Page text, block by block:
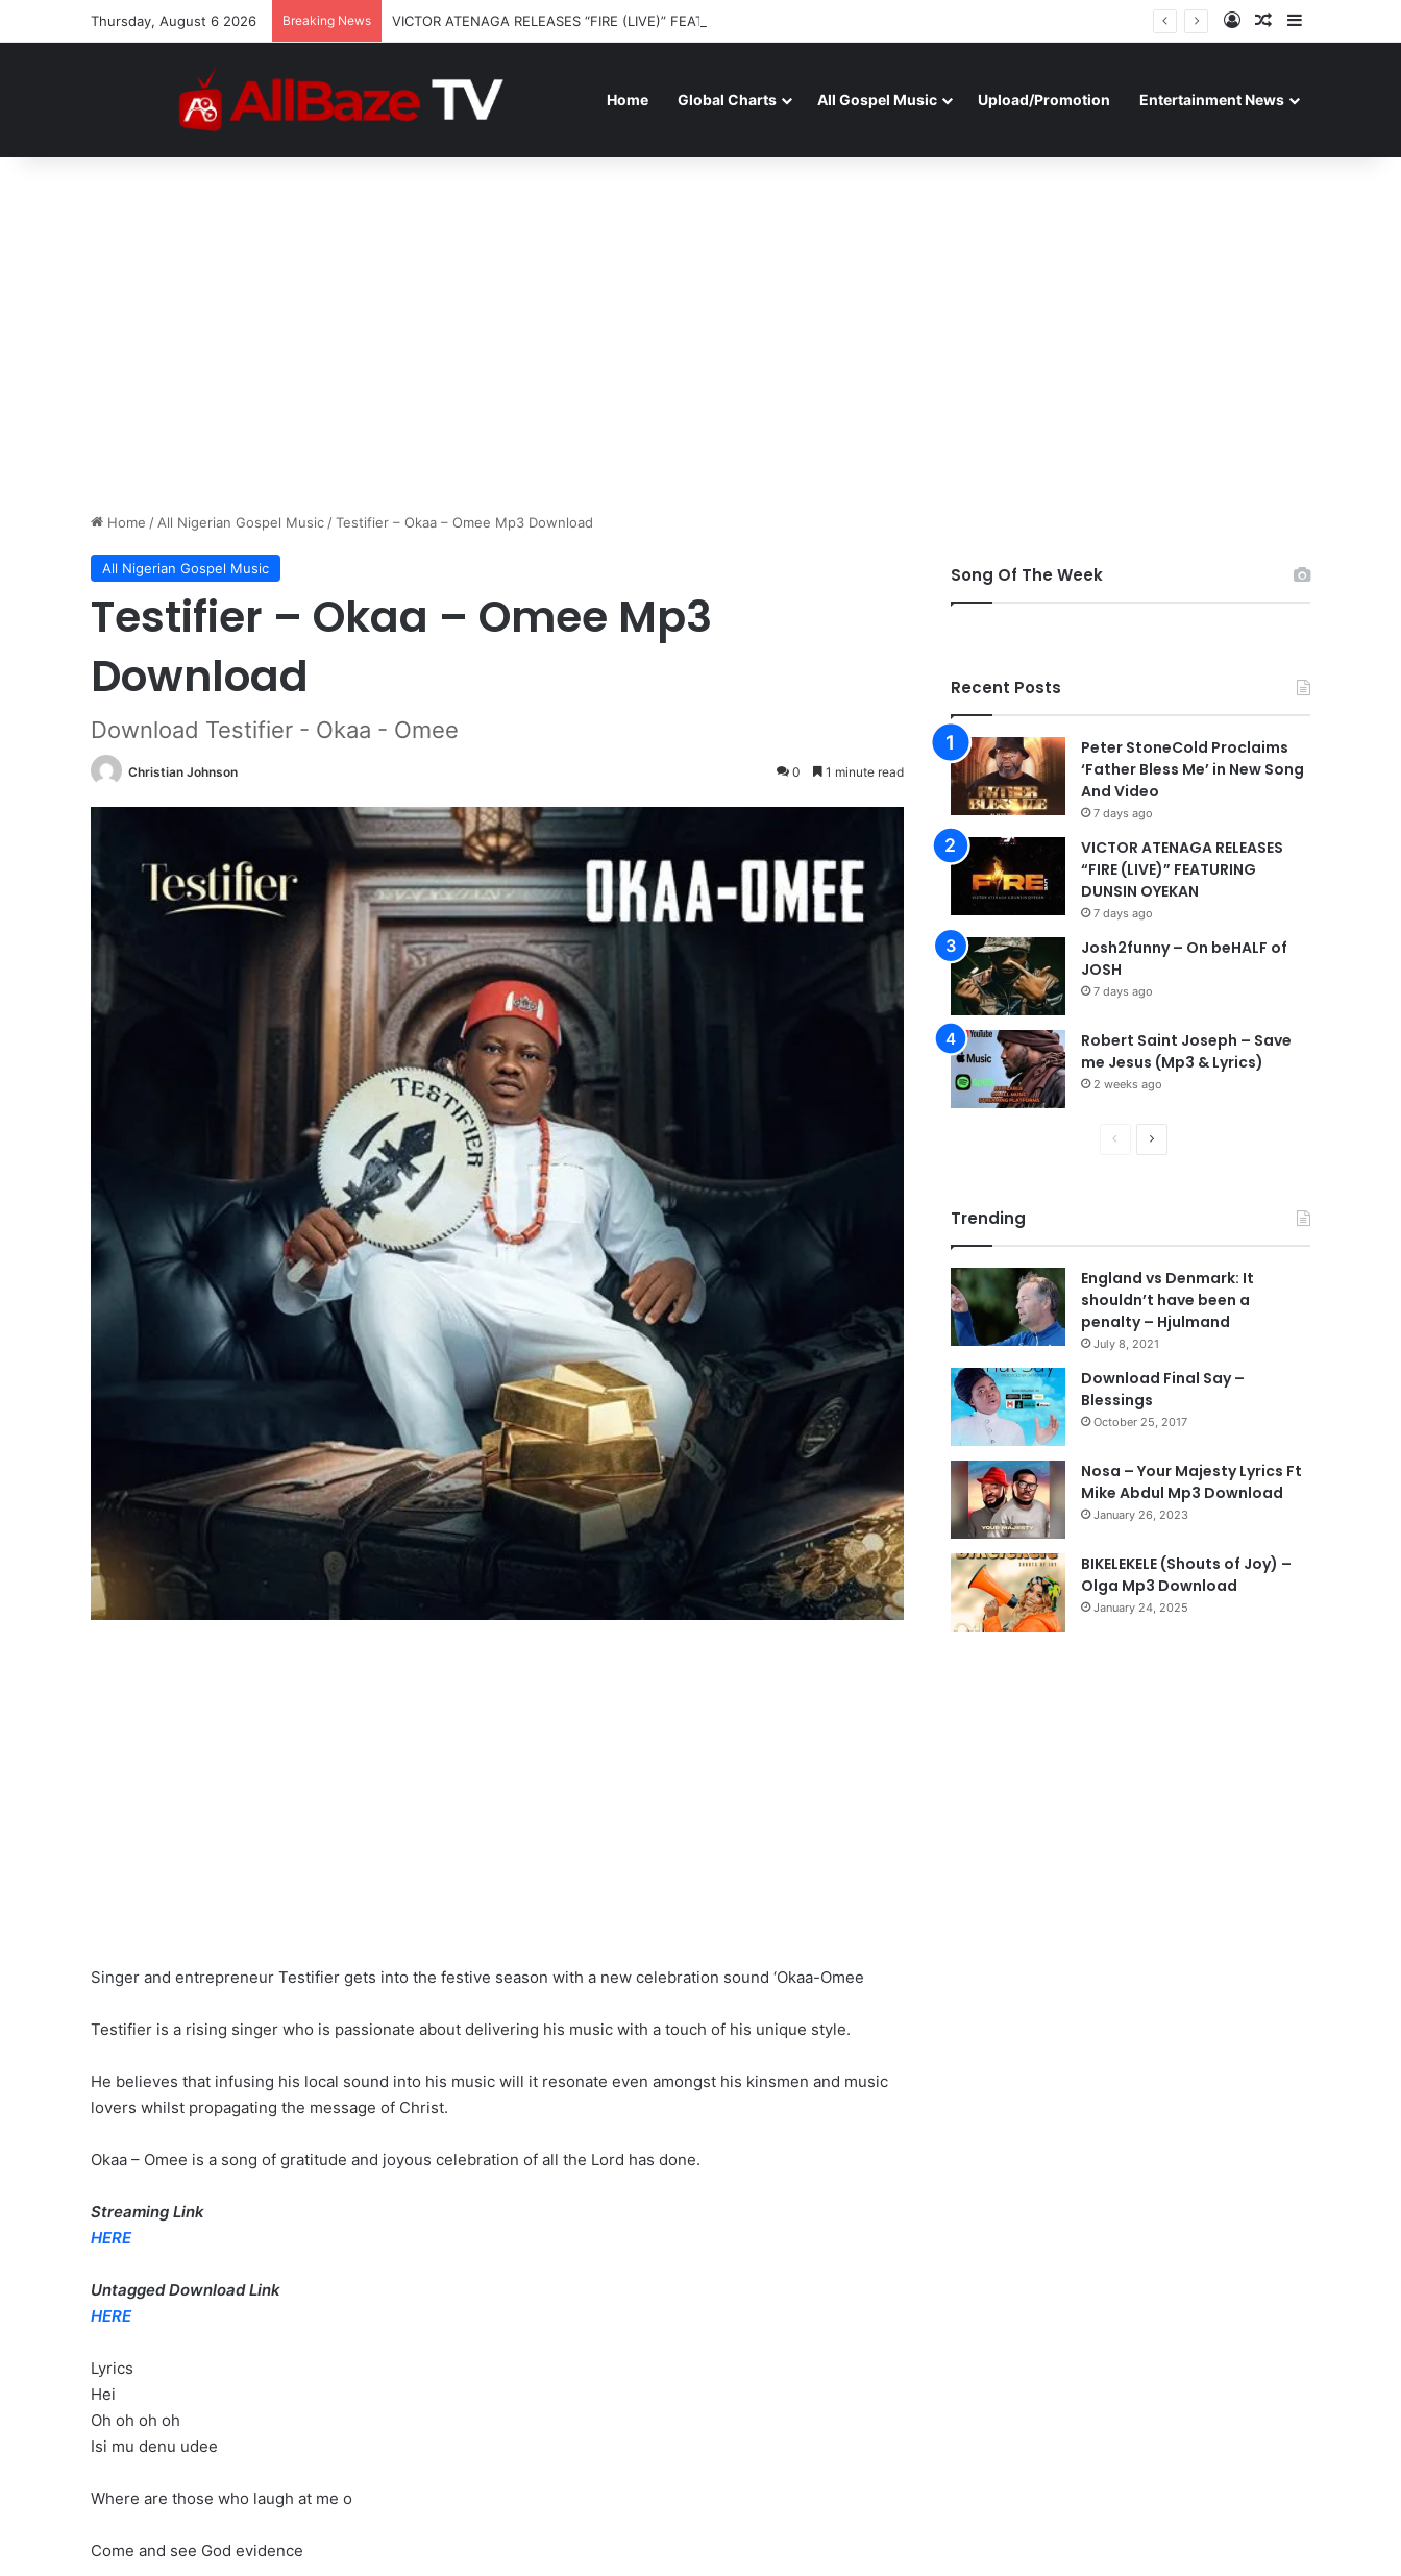
Thursday, August 6 2026 Breaking News VICTOR ATENAGA RELEASES “FIRE (LIVE)” FEATURING DUNSIN OYEKAN Log InRandom Article
Home Global Charts All Gospel Music Upload/Promotion Entertainment News
Home / All Nigerian Gospel Music /Testifier – Okaa – Omee Mp3 Download
All Nigerian Gospel Music
Testifier – Okaa – Omee Mp3
Download
Download Testifier - Okaa - Omee
Christian Johnson 0 1 minute read
Singer and entrepreneur Testifier gets into the festive season with a new celebration sound ‘Okaa-Omee
Testifier is a rising singer who is passionate about delivering his music with a touch of his unique style.
He believes that infusing his local sound into his music will it resonate even amongst his kinsmen and music
lovers whilst propagating the message of Christ.
Okaa – Omee is a song of gratitude and joyous celebration of all the Lord has done.
Streaming Link
HERE
Untagged Download Link
HERE
Lyrics
Hei
Oh oh oh oh
Isi mu denu udee
Where are those who laugh at me o
Come and see God evidence
Song Of The Week
Recent Posts
Peter StoneCold Proclaims
‘Father Bless Me’ in New Song
And Video
7 days ago
VICTOR ATENAGA RELEASES
“FIRE (LIVE)” FEATURING
DUNSIN OYEKAN
7 days ago
Josh2funny – On beHALF of
JOSH
7 days ago
Robert Saint Joseph – Save
me Jesus (Mp3 & Lyrics)
2 weeks ago
o
u
s
p
a
g
N
a
g
e
Trending
England vs Denmark: It
shouldn’t have been a
penalty – Hjulmand
July 8, 2021
Download Final Say –
Blessings
October 25, 2017
Nosa – Your Majesty Lyrics Ft
Mike Abdul Mp3 Download
January 26, 2023
BIKELEKELE (Shouts of Joy) –
Olga Mp3 Download
January 24, 2025